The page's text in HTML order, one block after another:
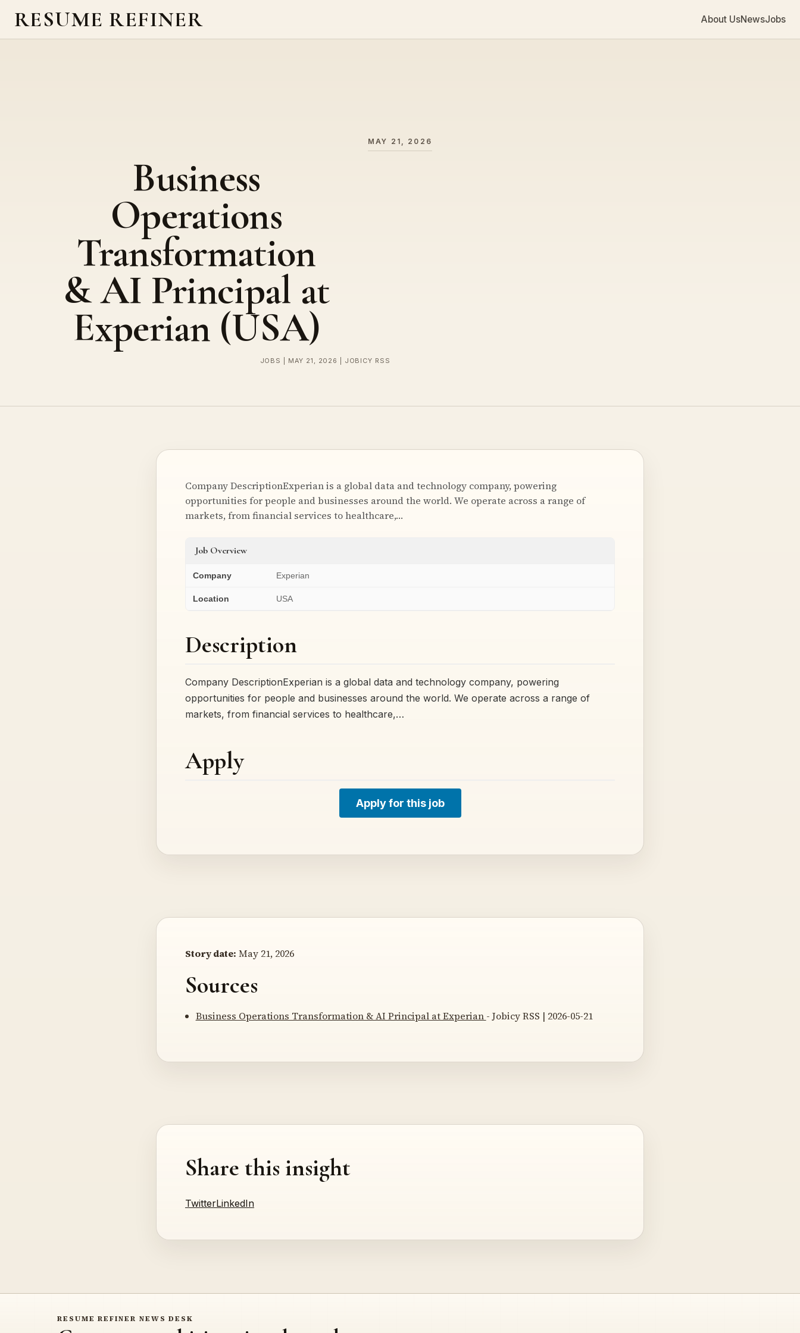
RESUME REFINER About UsNewsJobs
MAY 21, 2026
Business
Operations
Transformation
& AI Principal at
Experian (USA)
JOBS | MAY 21, 2026 | JOBICY RSS
Company DescriptionExperian is a global data and technology company, powering
opportunities for people and businesses around the world. We operate across a range of
markets, from financial services to healthcare,…
Job Overview
Company Experian
Location USA
Description
Company DescriptionExperian is a global data and technology company, powering
opportunities for people and businesses around the world. We operate across a range of
markets, from financial services to healthcare,…
Apply
Apply for this job
Story date: May 21, 2026
Sources
Business Operations Transformation & AI Principal at Experian - Jobicy RSS | 2026-05-21
Share this insight
TwitterLinkedIn
RESUME REFINER NEWS DESK